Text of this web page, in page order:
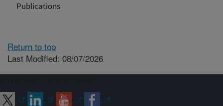
Publications
Return to top
Last Modified: 08/07/2026